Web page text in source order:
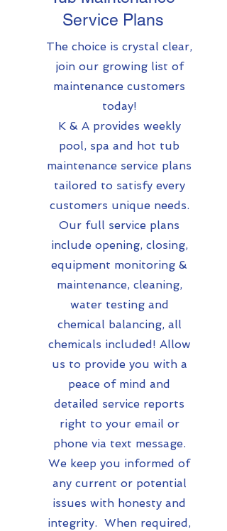
Service Plans
The choice is crystal clear,
join our growing list of
maintenance customers
today!
K & A provides weekly
pool, spa and hot tub
maintenance service plans
tailored to satisfy every
customers unique needs.
Our full service plans
include opening, closing,
equipment monitoring &
maintenance, cleaning,
water testing and
chemical balancing, all
chemicals included! Allow
us to provide you with a
peace of mind and
detailed service reports
right to your email or
phone via text message.
We keep you informed of
any current or potential
issues with honesty and
integrity. When required,